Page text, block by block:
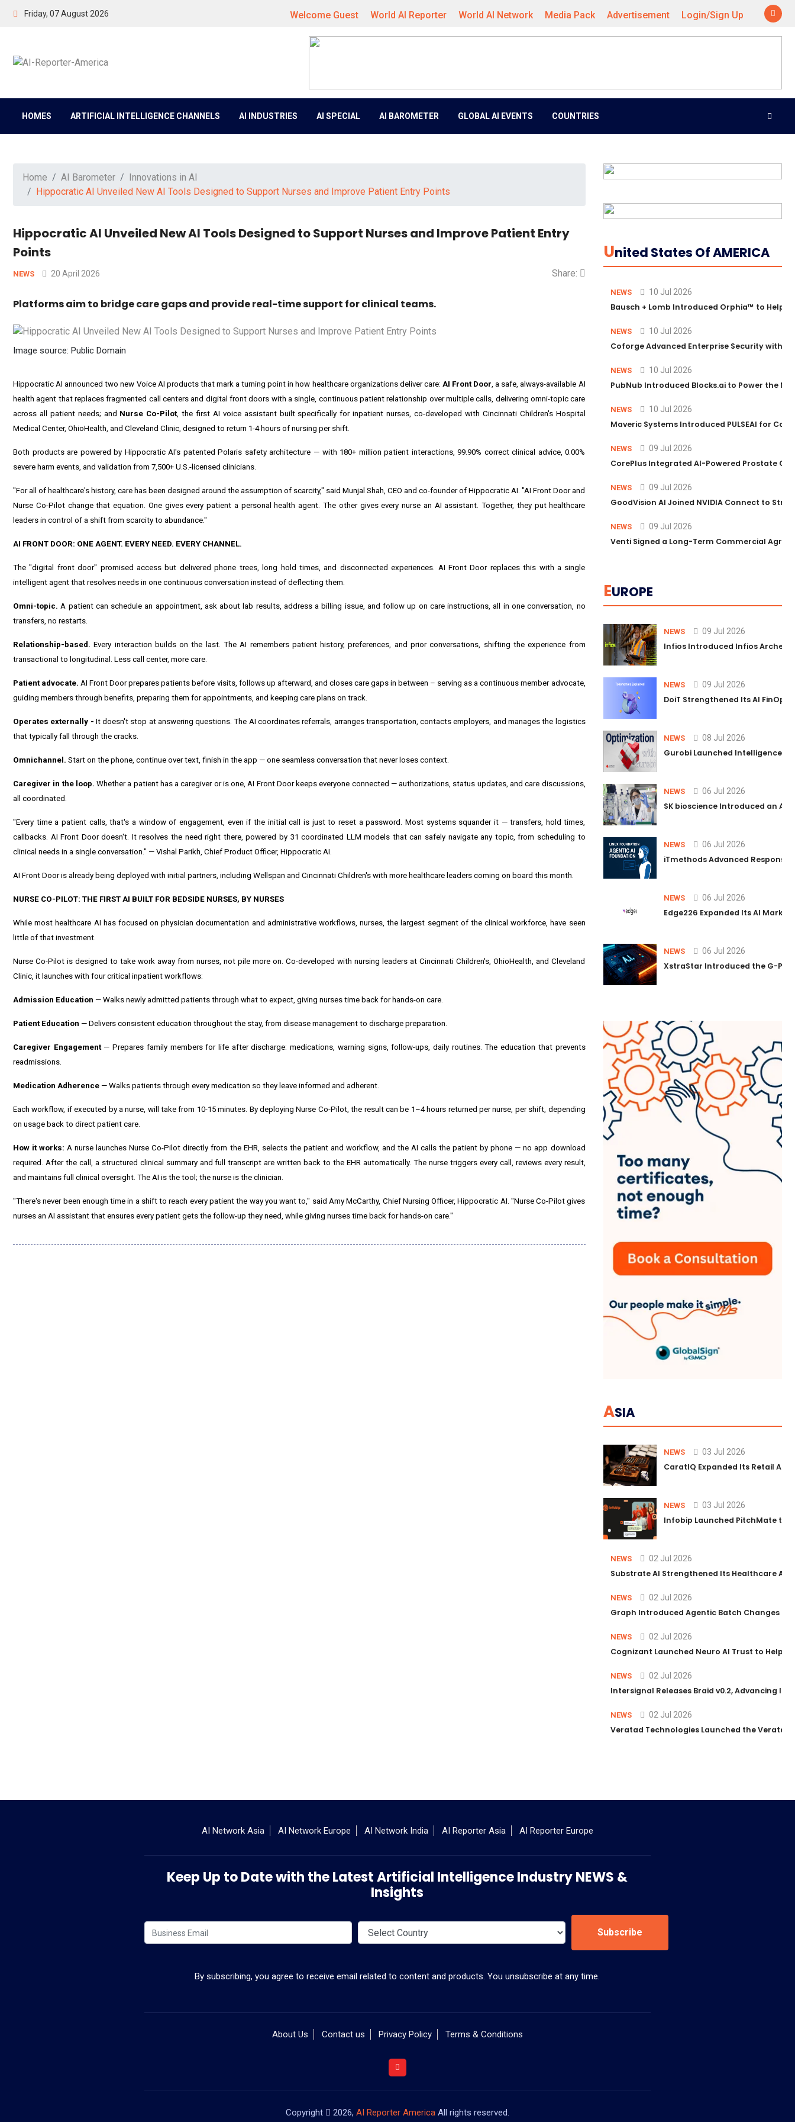
Friday, 07 August 2026 Welcome Guest World AI Reporter World AI Network Media Pack Advertisement Login/Sign Up
HOMES ARTIFICIAL INTELLIGENCE CHANNELS AI INDUSTRIES AI SPECIAL AI BAROMETER GLOBAL AI EVENTS COUNTRIES
Home AI Barometer
Innovations in AI
Hippocratic AI Unveiled New AI Tools Designed to Support Nurses and Improve Patient Entry Points
Hippocratic AI Unveiled New AI Tools Designed to Support Nurses and Improve Patient Entry
Points
NEWS 20 April 2026 Share:
Platforms aim to bridge care gaps and provide real-time support for clinical teams.
Image source: Public Domain
Hippocratic AI announced two new Voice AI products that mark a turning point in how healthcare organizations deliver care: AI Front Door , a safe, always-available AI
health agent that replaces fragmented call centers and digital front doors with a single, continuous patient relationship over multiple calls, delivering omni-topic care
across all patient needs; and Nurse Co-Pilot , the first AI voice assistant built specifically for inpatient nurses, co-developed with Cincinnati Children's Hospital
Medical Center, OhioHealth, and Cleveland Clinic, designed to return 1-4 hours of nursing per shift.
Both products are powered by Hippocratic AI's patented Polaris safety architecture — with 180+ million patient interactions, 99.90% correct clinical advice, 0.00%
severe harm events, and validation from 7,500+ U.S.-licensed clinicians.
"For all of healthcare's history, care has been designed around the assumption of scarcity," said Munjal Shah, CEO and co-founder of Hippocratic AI. "AI Front Door and
Nurse Co-Pilot change that equation. One gives every patient a personal health agent. The other gives every nurse an AI assistant. Together, they put healthcare
leaders in control of a shift from scarcity to abundance."
AI FRONT DOOR: ONE AGENT. EVERY NEED. EVERY CHANNEL.
The "digital front door" promised access but delivered phone trees, long hold times, and disconnected experiences. AI Front Door replaces this with a single
intelligent agent that resolves needs in one continuous conversation instead of deflecting them.
Omni-topic. A patient can schedule an appointment, ask about lab results, address a billing issue, and follow up on care instructions, all in one conversation, no
transfers, no restarts.
Relationship-based. Every interaction builds on the last. The AI remembers patient history, preferences, and prior conversations, shifting the experience from
transactional to longitudinal. Less call center, more care.
Patient advocate. AI Front Door prepares patients before visits, follows up afterward, and closes care gaps in between – serving as a continuous member advocate,
guiding members through benefits, preparing them for appointments, and keeping care plans on track.
Operates externally - It doesn't stop at answering questions. The AI coordinates referrals, arranges transportation, contacts employers, and manages the logistics
that typically fall through the cracks.
Omnichannel. Start on the phone, continue over text, finish in the app — one seamless conversation that never loses context.
Caregiver in the loop. Whether a patient has a caregiver or is one, AI Front Door keeps everyone connected — authorizations, status updates, and care discussions,
all coordinated.
"Every time a patient calls, that's a window of engagement, even if the initial call is just to reset a password. Most systems squander it — transfers, hold times,
callbacks. AI Front Door doesn't. It resolves the need right there, powered by 31 coordinated LLM models that can safely navigate any topic, from scheduling to
clinical needs in a single conversation." — Vishal Parikh, Chief Product Officer, Hippocratic AI.
AI Front Door is already being deployed with initial partners, including Wellspan and Cincinnati Children's with more healthcare leaders coming on board this month.
NURSE CO-PILOT: THE FIRST AI BUILT FOR BEDSIDE NURSES, BY NURSES
While most healthcare AI has focused on physician documentation and administrative workflows, nurses, the largest segment of the clinical workforce, have seen
little of that investment.
Nurse Co-Pilot is designed to take work away from nurses, not pile more on. Co-developed with nursing leaders at Cincinnati Children's, OhioHealth, and Cleveland
Clinic, it launches with four critical inpatient workflows:
Admission Education — Walks newly admitted patients through what to expect, giving nurses time back for hands-on care.
Patient Education — Delivers consistent education throughout the stay, from disease management to discharge preparation.
Caregiver Engagement— Prepares family members for life after discharge: medications, warning signs, follow-ups, daily routines. The education that prevents
readmissions.
Medication Adherence — Walks patients through every medication so they leave informed and adherent.
Each workflow, if executed by a nurse, will take from 10-15 minutes. By deploying Nurse Co-Pilot, the result can be 1–4 hours returned per nurse, per shift, depending
on usage back to direct patient care.
How it works: A nurse launches Nurse Co-Pilot directly from the EHR, selects the patient and workflow, and the AI calls the patient by phone — no app download
required. After the call, a structured clinical summary and full transcript are written back to the EHR automatically. The nurse triggers every call, reviews every result,
and maintains full clinical oversight. The AI is the tool; the nurse is the clinician.
"There's never been enough time in a shift to reach every patient the way you want to," said Amy McCarthy, Chief Nursing Officer, Hippocratic AI. "Nurse Co-Pilot gives
nurses an AI assistant that ensures every patient gets the follow-up they need, while giving nurses time back for hands-on care."
UNited States Of AMERICA
NEWS 10 Jul 2026
Bausch + Lomb Introduced Orphia™ to Help
NEWS 10 Jul 2026
Coforge Advanced Enterprise Security with
NEWS 10 Jul 2026
PubNub Introduced Blocks.ai to Power the
NEWS 10 Jul 2026
Maveric Systems Introduced PULSEAI for
NEWS 09 Jul 2026
CorePlus Integrated AI-Powered Prostate
NEWS 09 Jul 2026
GoodVision AI Joined NVIDIA Connect to
NEWS 09 Jul 2026
Venti Signed a Long-Term Commercial
EUROPE
NEWS 09 Jul 2026
Infios Introduced Infios Archer™
NEWS 09 Jul 2026
DoiT Strengthened Its AI
NEWS 08 Jul 2026
Gurobi Launched Intelligence
NEWS 06 Jul 2026
SK bioscience Introduced an AI
NEWS 06 Jul 2026
iTmethods Advanced
NEWS 06 Jul 2026
Edge226 Expanded Its AI
NEWS 06 Jul 2026
XstraStar Introduced the G-
ASIA
NEWS 03 Jul 2026
CaratIQ Expanded Its Retail AI
NEWS 03 Jul 2026
Infobip Launched PitchMate to
NEWS 02 Jul 2026
Substrate AI Strengthened Its Healthcare
NEWS 02 Jul 2026
Graph Introduced Agentic Batch Changes in
NEWS 02 Jul 2026
Cognizant Launched Neuro AI Trust to Help
NEWS 02 Jul 2026
Intersignal Releases Braid v0.2, Advancing
NEWS 02 Jul 2026
Veratad Technologies Launched the Veratad
AI Network Asia AI Network Europe AI Network India AI Reporter Asia AI Reporter Europe
Keep Up to Date with the Latest Artificial Intelligence Industry NEWS &
Insights
Subscribe
By subscribing, you agree to receive email related to content and products. You unsubscribe at any time.
About Us Contact us Privacy Policy Terms & Conditions
Copyright 2026, AI Reporter AmericaAll rights reserved.